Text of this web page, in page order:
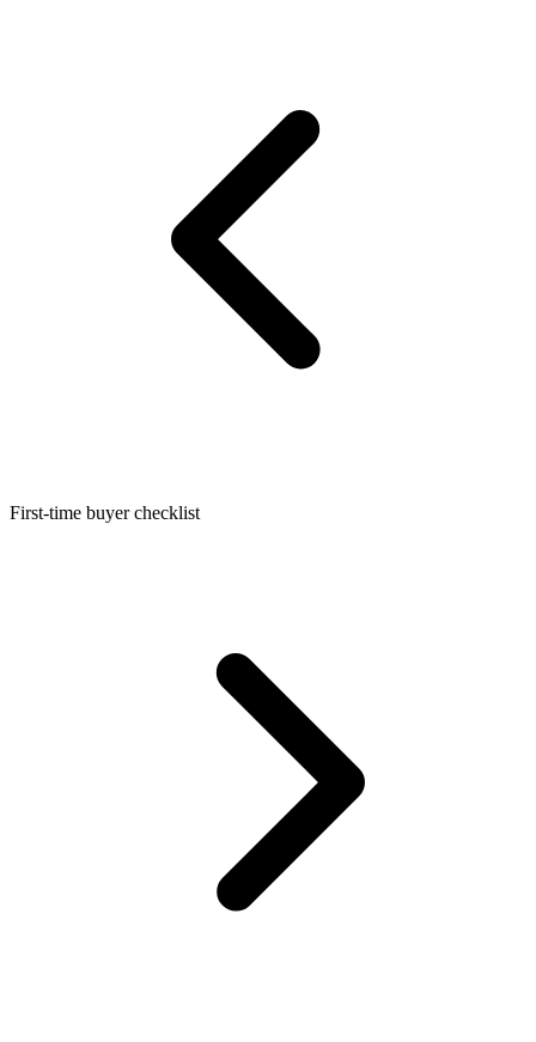
First-time buyer checklist